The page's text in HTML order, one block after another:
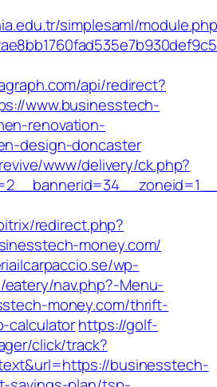
simplesaml/
api/redirect?
www.businesstech-
renovation-
design-doncaster
www/delivery/ck.php?
redirect.php?
money.com/
wp-
nav.php?-Menu-
money.com/thrift-
calculatorhttps://golf-
click/track?
businesstech-